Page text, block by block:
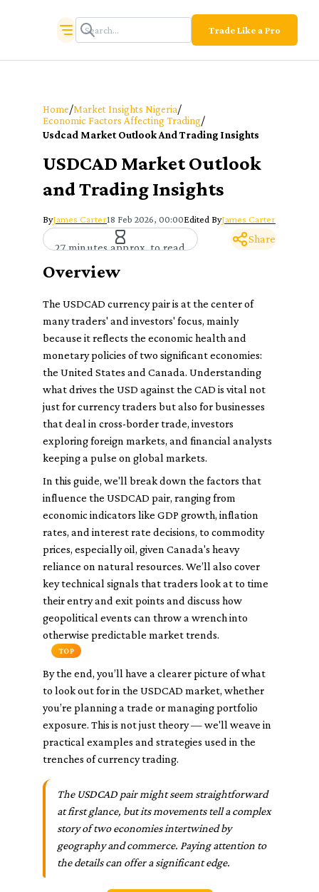
Trade Like a Pro
Home/Market Insights Nigeria/
Economic Factors Affecting Trading/
Usdcad Market Outlook And Trading Insights
USDCAD Market Outlook
and Trading Insights
ByJames Carter18 Feb 2026, 00:00Edited ByJames Carter
27 minutes approx. to read
Share
Overview
The USDCAD currency pair is at the center of
many traders' and investors' focus, mainly
because it reflects the economic health and
monetary policies of two significant economies:
the United States and Canada. Understanding
what drives the USD against the CAD is vital not
just for currency traders but also for businesses
that deal in cross-border trade, investors
exploring foreign markets, and financial analysts
keeping a pulse on global markets.
In this guide, we'll break down the factors that
influence the USDCAD pair, ranging from
economic indicators like GDP growth, inflation
rates, and interest rate decisions, to commodity
prices, especially oil, given Canada's heavy
reliance on natural resources. We’ll also cover
key technical signals that traders look at to time
their entry and exit points and discuss how
geopolitical events can throw a wrench into
otherwise predictable market trends.
TOP
By the end, you’ll have a clearer picture of what
to look out for in the USDCAD market, whether
you’re planning a trade or managing portfolio
exposure. This is not just theory — we'll weave in
practical examples and strategies used in the
trenches of currency trading.
The USDCAD pair might seem straightforward
at first glance, but its movements tell a complex
story of two economies intertwined by
geography and commerce. Paying attention to
the details can offer a significant edge.